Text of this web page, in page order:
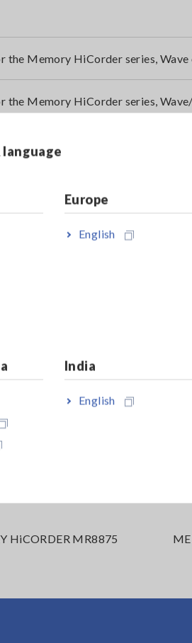
Europe
English
India
English
the Memory HiCorder series, Wave
the Memory HiCorder series,
be powered by an AC adapter, USB
HiCORDER MR8875